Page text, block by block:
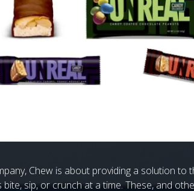
Chew is about providing a solution to
bite, sip, or crunch at a time. These, and